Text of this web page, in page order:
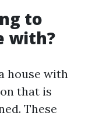
to
with?
house with
that is
These